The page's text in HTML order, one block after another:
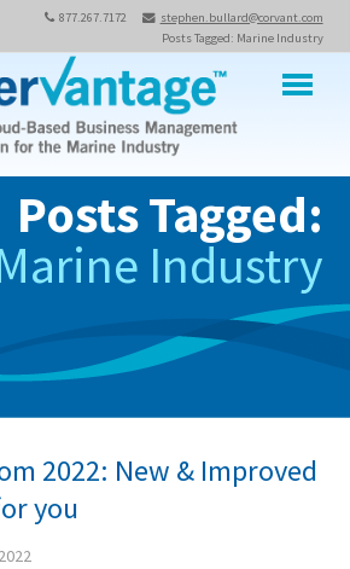
877.267.7172
stephen.bullard@corvant.com
Posts Tagged: Marine Industry
Posts Tagged:
Industry
2022: New & Improved
you